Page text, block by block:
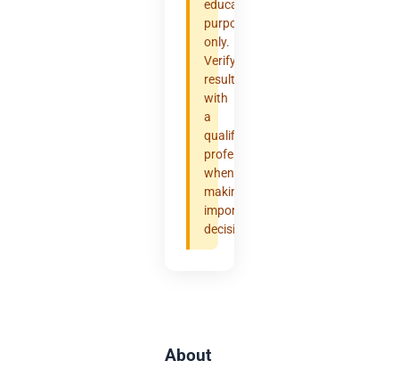
educational
purposes
only.
Verify
results
with
a
qualified
professional
when
making
important
decisions.
About